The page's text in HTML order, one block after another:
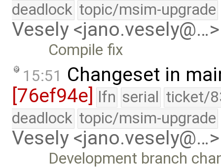
deadlock topic/msim-upgrade
Vesely <jano.vesely@…>
Compile fix
15:51 Changeset in
[76ef94e] lfn serial ticket/
deadlock topic/msim-upgrade
Vesely <jano.vesely@…>
Development branch